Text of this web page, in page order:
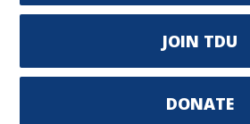
JOIN TDU
DONATE